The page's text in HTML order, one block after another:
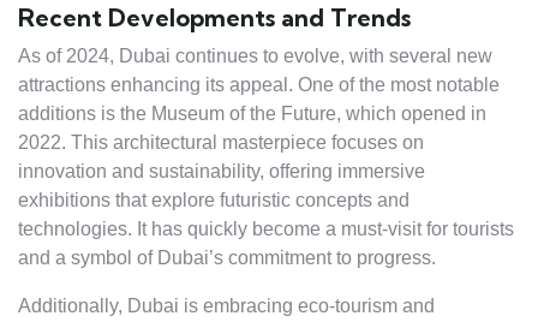
Recent Developments and Trends
As of 2024, Dubai continues to evolve, with several new
attractions enhancing its appeal. One of the most notable
additions is the Museum of the Future, which opened in
2022. This architectural masterpiece focuses on
innovation and sustainability, offering immersive
exhibitions that explore futuristic concepts and
technologies. It has quickly become a must-visit for tourists
and a symbol of Dubai’s commitment to progress.
Additionally, Dubai is embracing eco-tourism and